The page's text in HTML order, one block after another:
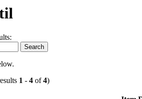
Search
1 - 4 of4)